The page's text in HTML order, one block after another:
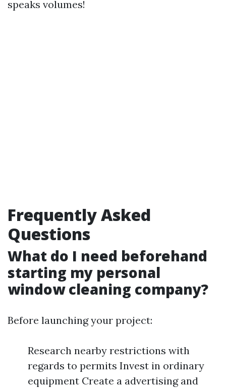
speaks volumes!
Frequently Asked
Questions
What do I need beforehand
starting my personal
window cleaning company?
Before launching your project:
Research nearby restrictions with
regards to permits Invest in ordinary
equipment Create a advertising and